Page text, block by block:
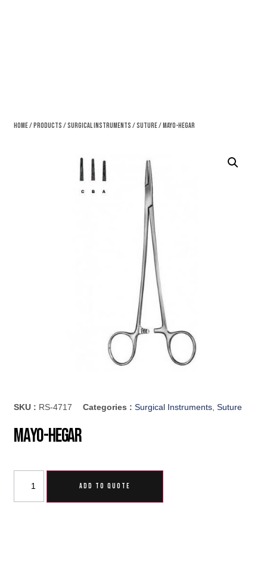
Home/ Products /Surgical Instruments /Suture/ Mayo-Hegar
SKU : RS-4717 Categories :Surgical Instruments ,Suture
Mayo-Hegar
ADD TO QUOTE